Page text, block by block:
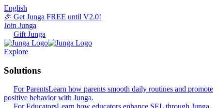
English
🎉 Get Junga FREE until V2.0!
Join Junga
Gift Junga
Explore
Solutions
For ParentsLearn how parents smooth daily routines and promote
positive behavior with Junga.